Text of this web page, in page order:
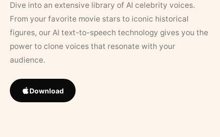
Dive into an extensive library of AI celebrity voices.
From your favorite movie stars to iconic historical
figures, our AI text-to-speech technology gives you the
power to clone voices that resonate with your
audience.
Download